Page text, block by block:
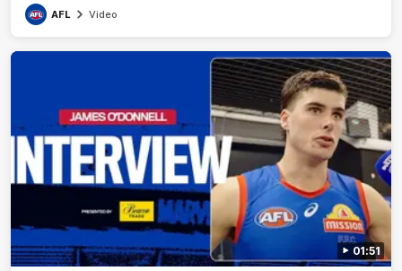
AFL Video
01:51